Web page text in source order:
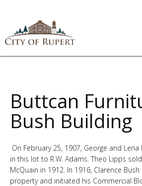
HOME
CITY GOVERNMENT
DEPARTMENTS
Buttcan
Bush Building
On February 25, 1907, George and
in this lot to R.W. Adams. Theo Lipps
McQuain in 1912. In 1916, Clarence
property and initiated his Commercial